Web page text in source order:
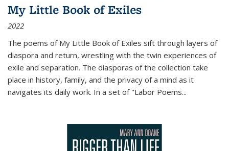
My Little Book of Exiles
2022
The poems of My Little Book of Exiles sift through layers of
diaspora and return, wrestling with the twin experiences of
exile and separation. The diasporas of the collection take
place in history, family, and the privacy of a mind as it
navigates its daily work. In a set of "Labor Poems...